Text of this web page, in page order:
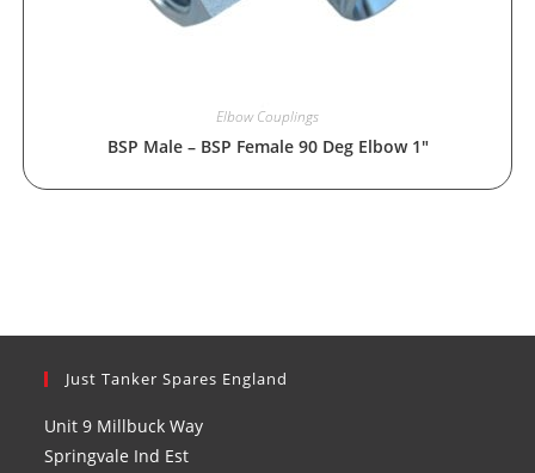
Elbow Couplings
BSP Male – BSP Female 90 Deg Elbow 1″
Just Tanker Spares England
Unit 9 Millbuck Way
Springvale Ind Est